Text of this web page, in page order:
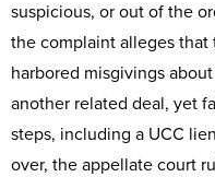
suspicious, or out of the
the complaint alleges
harbored misgivings
another related deal, yet
steps, including a UCC
over, the appellate court